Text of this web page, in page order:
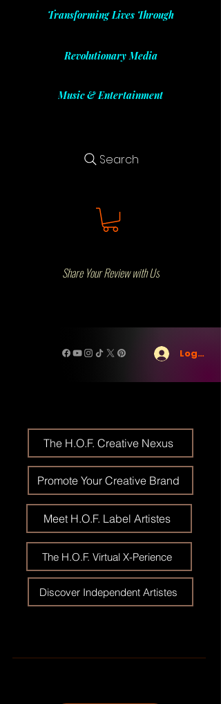
Transforming Lives Through
Revolutionary Media
Music & Entertainment
Search
Share Your Review with Us
Log In
The H.O.F. Creative Nexus
Promote Your Creative Brand
Meet H.O.F. Label Artistes
The H.O.F. Virtual X-Perience
Discover Independent Artistes